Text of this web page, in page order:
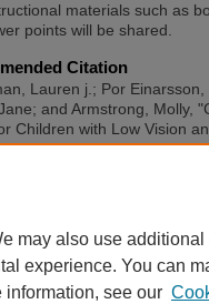
materials such as
points will be shared.
Citation
Lauren j.; Por
and Armstrong, Molly,
Children with Low Vision
from Around the World"
may also use
experience. You can
information, see our